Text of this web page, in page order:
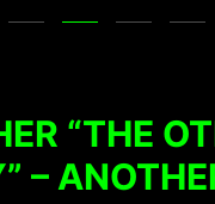
“THE
–